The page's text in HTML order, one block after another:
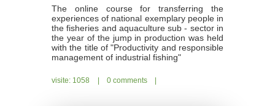
The online course for transferring the
experiences of national exemplary people in
the fisheries and aquaculture sub - sector in
the year of the jump in production was held
with the title of "Productivity and responsible
management of industrial fishing"
|
visite: 1058 | 0 comments